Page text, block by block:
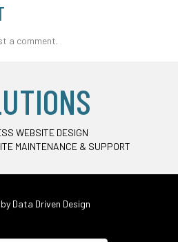
a comment.
WEBSITE DESIGN
MAINTENANCE & SUPPORT
Data Driven Design